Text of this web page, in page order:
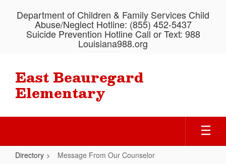
Department of Children & Family Services Child
Abuse/Neglect Hotline: (855) 452-5437
Suicide Prevention Hotline Call or Text: 988
Louisiana988.org
East Beauregard
Elementary
Directory Message From Our Counselor